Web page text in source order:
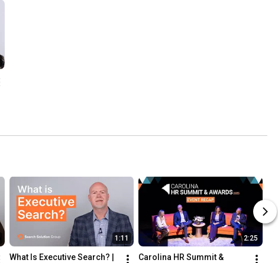
1:11
What Is Executive Search? |
2:25
Carolina HR Summit &